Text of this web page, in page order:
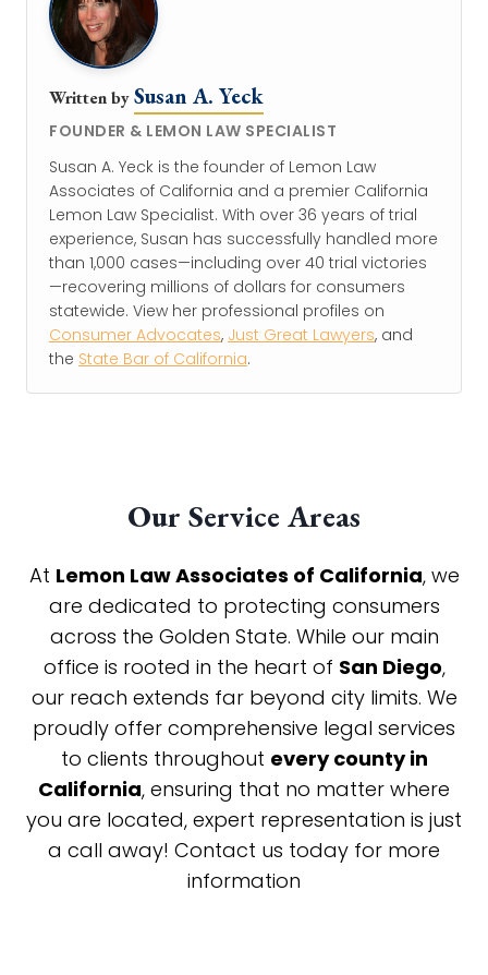
Written bySusan A. Yeck
FOUNDER & LEMON LAW SPECIALIST
Susan A. Yeck is the founder of Lemon Law
Associates of California and a premier California
Lemon Law Specialist. With over 36 years of trial
experience, Susan has successfully handled more
than 1,000 cases—including over 40 trial victories
—recovering millions of dollars for consumers
statewide. View her professional profiles on
Consumer Advocates, Just Great Lawyers, and
the State Bar of California.
Our Service Areas
At Lemon Law Associates of California, we
are dedicated to protecting consumers
across the Golden State. While our main
office is rooted in the heart of San Diego,
our reach extends far beyond city limits. We
proudly offer comprehensive legal services
to clients throughout every county in
California, ensuring that no matter where
you are located, expert representation is just
a call away! Contact us today for more
information